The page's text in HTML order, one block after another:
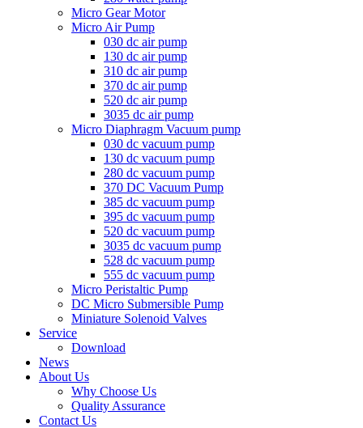
Micro Gear Motor
Micro Air Pump
030 dc air pump
130 dc air pump
310 dc air pump
370 dc air pump
520 dc air pump
3035 dc air pump
Micro Diaphragm Vacuum pump
030 dc vacuum pump
130 dc vacuum pump
280 dc vacuum pump
370 DC Vacuum Pump
385 dc vacuum pump
395 dc vacuum pump
520 dc vacuum pump
3035 dc vacuum pump
528 dc vacuum pump
555 dc vacuum pump
Micro Peristaltic Pump
DC Micro Submersible Pump
Miniature Solenoid Valves
Service
Download
News
About Us
Why Choose Us
Quality Assurance
Contact Us